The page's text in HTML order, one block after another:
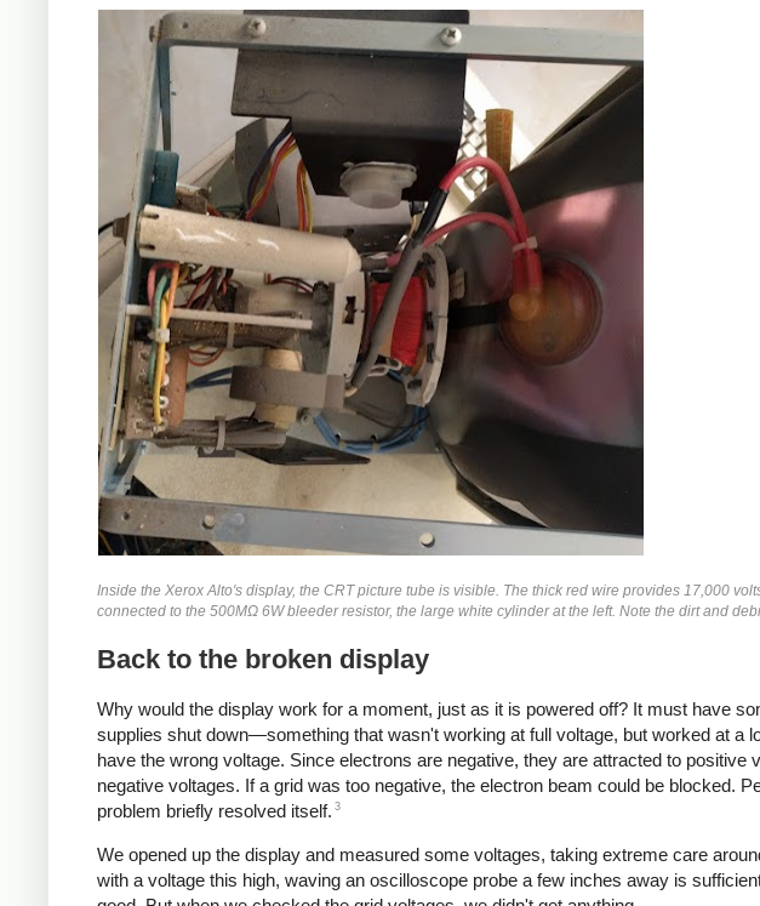
Inside the Xerox Alto's display, the CRT picture tube is visible. The thick red wire provides 17,000
connected to the 500MΩ 6W bleeder resistor, the large white cylinder at the left. Note the dirt and
Back to the broken display
Why would the display work for a moment, just as it is powered off? It must have
supplies shut down—something that wasn't working at full voltage, but worked at a
have the wrong voltage. Since electrons are negative, they are attracted to
negative voltages. If a grid was too negative, the electron beam could be blocked.
problem briefly resolved itself. 3
We opened up the display and measured some voltages, taking extreme care
with a voltage this high, waving an oscilloscope probe a few inches away is